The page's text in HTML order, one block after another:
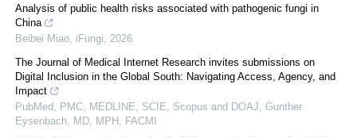
Analysis of public health risks associated with pathogenic fungi in
China
Beibei Miao, iFungi, 2026
The Journal of Medical Internet Research invites submissions on
Digital Inclusion in the Global South: Navigating Access, Agency, and
Impact
PubMed, PMC, MEDLINE, SCIE, Scopus and DOAJ, Gunther
Eysenbach, MD, MPH, FACMI